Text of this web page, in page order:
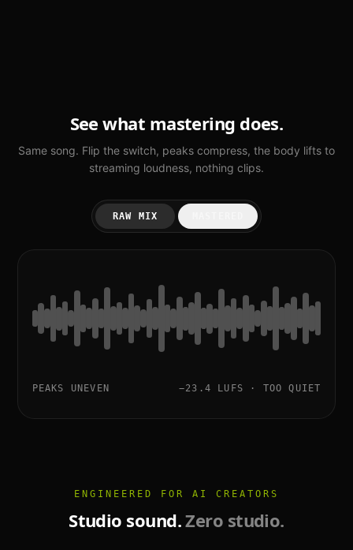
See what mastering does.
Same song. Flip the switch, peaks compress, the body lifts to
streaming loudness, nothing clips.
RAW MIX
PEAKS UNEVEN −23.4 LUFS · TOO QUIET
ENGINEERED FOR AI CREATORS
Studio sound.Zero studio.